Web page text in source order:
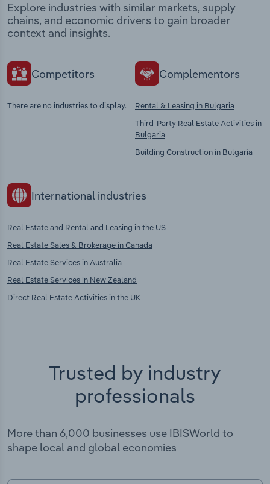
Explore industries with similar markets, supply
chains, and economic drivers to gain broader
context and insights.
Competitors
There are no industries to display.
Complementors
Rental & Leasing in Bulgaria
Third-Party Real Estate Activities in
Bulgaria
Building Construction in Bulgaria
International industries
Real Estate and Rental and Leasing in the US
Real Estate Sales & Brokerage in Canada
Real Estate Services in Australia
Real Estate Services in New Zealand
Direct Real Estate Activities in the UK
Trusted by industry
professionals
More than 6,000 businesses use IBISWorld to
shape local and global economies